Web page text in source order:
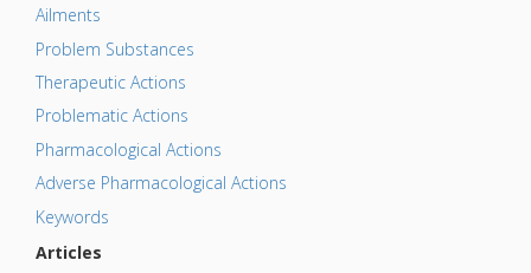
Ailments
Problem Substances
Therapeutic Actions
Problematic Actions
Pharmacological Actions
Adverse Pharmacological Actions
Keywords
Articles